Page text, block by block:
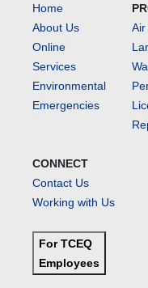
Home
About Us
Online
Services
Environmental
Emergencies
Air
CONNECT
Contact Us
Working with Us
For TCEQ
Employees